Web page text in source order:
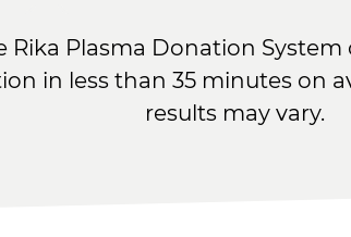
Rika Plasma Donation
in less than 35 minutes on
results may vary.